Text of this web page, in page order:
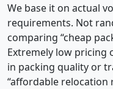
We base it on actual
requirements. Not
comparing “cheap
Extremely low pricing
in packing quality or
“affordable